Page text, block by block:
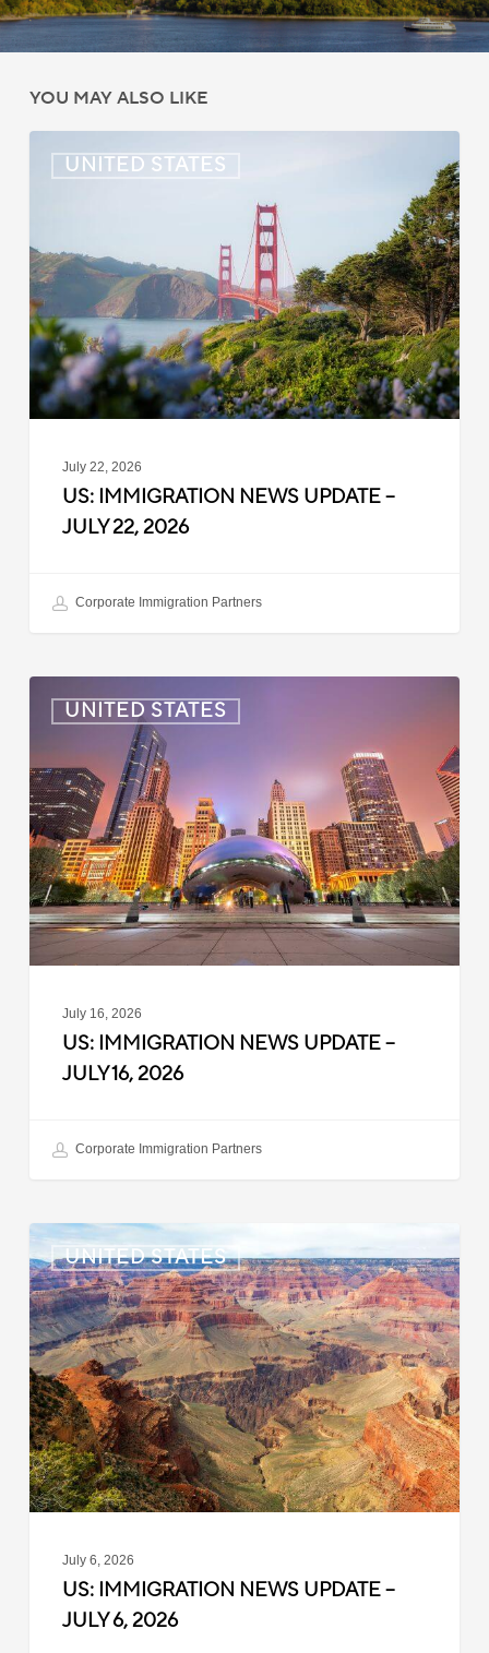
YOU MAY ALSO LIKE
UNITED STATES
Immigration
–
July
22,
2026
July 22, 2026
US: IMMIGRATION NEWS UPDATE –
JULY 22, 2026
Corporate Immigration Partners
UNITED STATES
Immigration
Update
–
July
16,
2026
July 16, 2026
US: IMMIGRATION NEWS UPDATE –
JULY 16, 2026
Corporate Immigration Partners
UNITED STATES
US:
Immigration
News
Update
–
July
6,
2026
July 6, 2026
US: IMMIGRATION NEWS UPDATE –
JULY 6, 2026